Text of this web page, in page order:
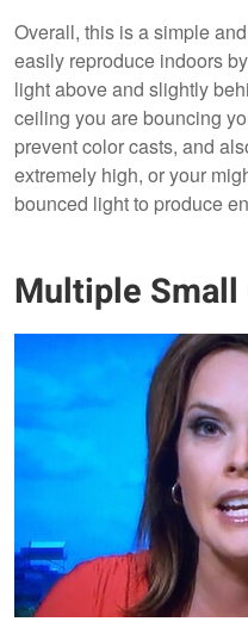
Overall, this is a simple
easily reproduce indoors
light above and slightly
ceiling you are bouncing
prevent color casts, and
extremely high, or your
bounced light to produce
Multiple Small